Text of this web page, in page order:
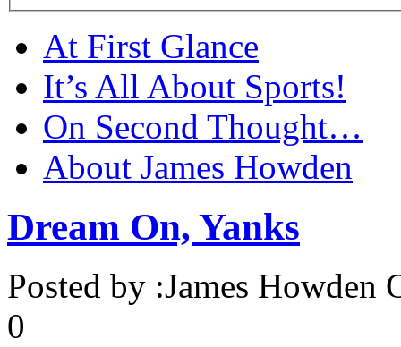
At First Glance
It’s All About Sports!
On Second Thought…
About James Howden
Dream On, Yanks
Posted by :James Howden
0